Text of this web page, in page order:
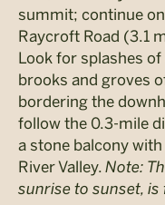
summit; continue
Raycroft Road (3.1
Look for splashes
brooks and groves
bordering the
follow the 0.3-mile
a stone balcony
River Valley. Note:
sunrise to sunset,